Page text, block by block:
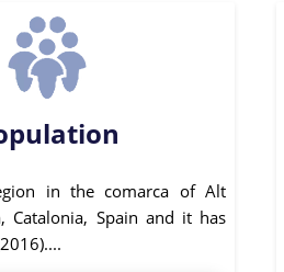
in the comarca of Alt
Catalonia, Spain and it has